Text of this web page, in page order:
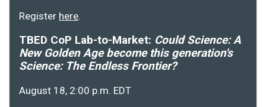
Register here.
TBED CoP Lab-to-Market: Could Science: A
New Golden Age become this generation's
Science: The Endless Frontier?
August 18, 2:00 p.m. EDT